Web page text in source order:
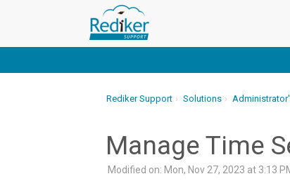
Rediker Support Solutions
Manage Time
Modified on: Mon, Nov 27, 2023 at 3:13